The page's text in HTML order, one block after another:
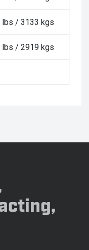
lbs / 3133 kgs
lbs / 2919 kgs